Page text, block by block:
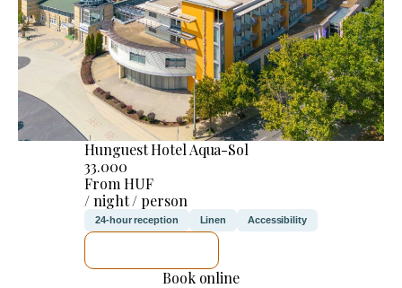
Hunguest Hotel Aqua-Sol
33.000
From HUF
/ night / person
24-hour reception Linen Accessibility
Book online